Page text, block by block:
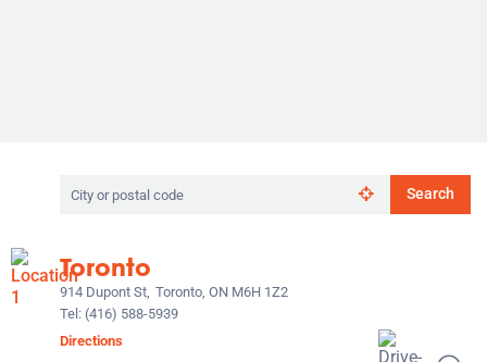
Search
by
postal
code
Search
Toronto
914 Dupont St, Toronto, ON M6H 1Z2
Tel: (416) 588-5939
Directions